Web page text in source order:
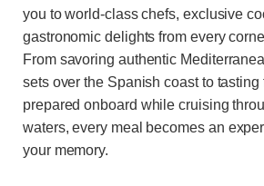
you to world-class chefs, exclusive
gastronomic delights from every
From savoring authentic
sets over the Spanish coast to
prepared onboard while cruising
waters, every meal becomes an
your memory.